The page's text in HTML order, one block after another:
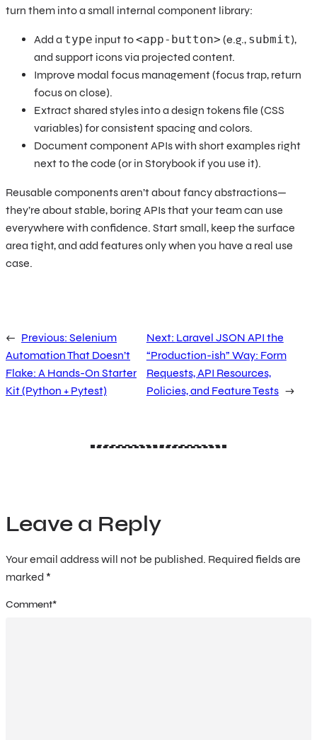
turn them into a small internal component library:
Add a type input to<app-button> (e.g., submit),
and support icons via projected content.
Improve modal focus management (focus trap, return
focus on close).
Extract shared styles into a design tokens file (CSS
variables) for consistent spacing and colors.
Document component APIs with short examples right
next to the code (or in Storybook if you use it).
Reusable components aren’t about fancy abstractions—
they’re about stable, boring APIs that your team can use
everywhere with confidence. Start small, keep the surface
area tight, and add features only when you have a real use
case.
← Previous: Selenium
Automation That Doesn’t
Flake: A Hands-On Starter
Kit (Python + Pytest)
Next: Laravel JSON API the
“Production-ish” Way: Form
Requests, API Resources,
Policies, and Feature Tests →
Leave a Reply
Your email address will not be published. Required fields are
marked *
Comment*